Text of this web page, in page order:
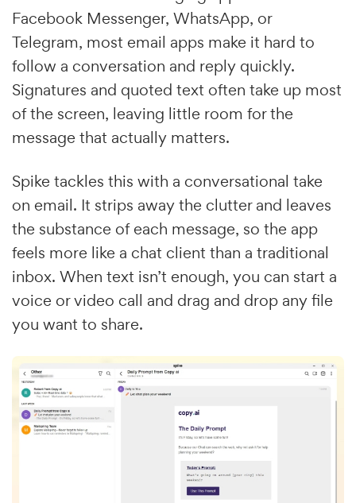
Facebook Messenger, WhatsApp, or
Telegram, most email apps make it hard to
follow a conversation and reply quickly.
Signatures and quoted text often take up most
of the screen, leaving little room for the
message that actually matters.
Spike tackles this with a conversational take
on email. It strips away the clutter and leaves
the substance of each message, so the app
feels more like a chat client than a traditional
inbox. When text isn’t enough, you can start a
voice or video call and drag and drop any file
you want to share.